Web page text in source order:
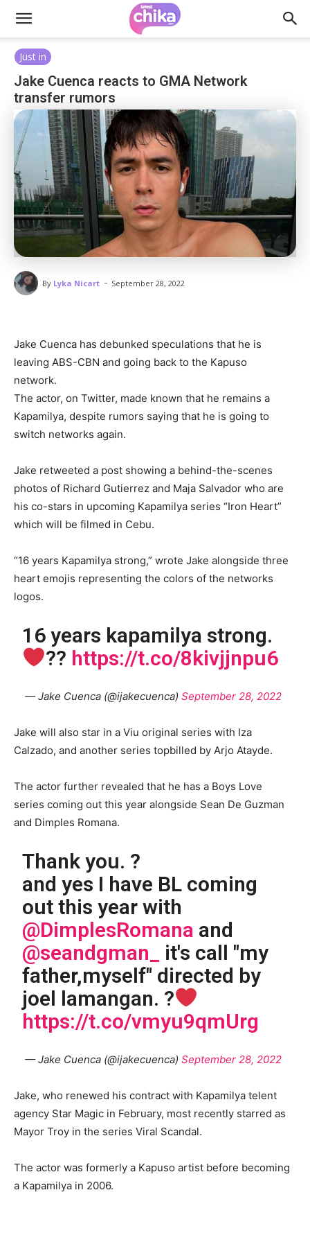
Just in
Jake Cuenca reacts to GMA Network
transfer rumors
By Lyka Nicart - September 28, 2022
Jake Cuenca has debunked speculations that he is
leaving ABS-CBN and going back to the Kapuso
network.
The actor, on Twitter, made known that he remains a
Kapamilya, despite rumors saying that he is going to
switch networks again.
Jake retweeted a post showing a behind-the-scenes
photos of Richard Gutierrez and Maja Salvador who are
his co-stars in upcoming Kapamilya series “Iron Heart”
which will be filmed in Cebu.
“16 years Kapamilya strong,” wrote Jake alongside three
heart emojis representing the colors of the networks
logos.
16 years kapamilya strong.
?? https://t.co/8kivjjnpu6
— Jake Cuenca (@ijakecuenca) September 28, 2022
Jake will also star in a Viu original series with Iza
Calzado, and another series topbilled by Arjo Atayde.
The actor further revealed that he has a Boys Love
series coming out this year alongside Sean De Guzman
and Dimples Romana.
Thank you. ?
and yes I have BL coming
out this year with
@DimplesRomana and
@seandgman_
it's call "my
father,myself" directed by
joel lamangan. ?
https://t.co/vmyu9qmUrg
— Jake Cuenca (@ijakecuenca) September 28, 2022
Jake, who renewed his contract with Kapamilya telent
agency Star Magic in February, most recently starred as
Mayor Troy in the series Viral Scandal.
The actor was formerly a Kapuso artist before becoming
a Kapamilya in 2006.